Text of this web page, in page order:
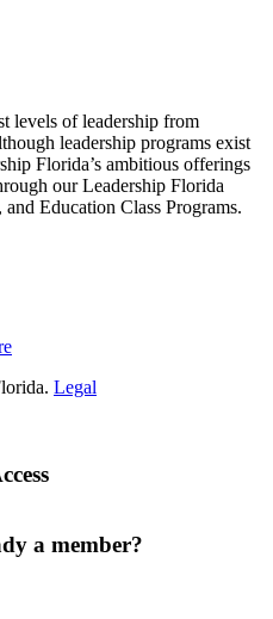
levels of leadership from
leadership programs exist
Florida’s ambitious offerings
our Leadership Florida
Education Class Programs.
Legal
a member?